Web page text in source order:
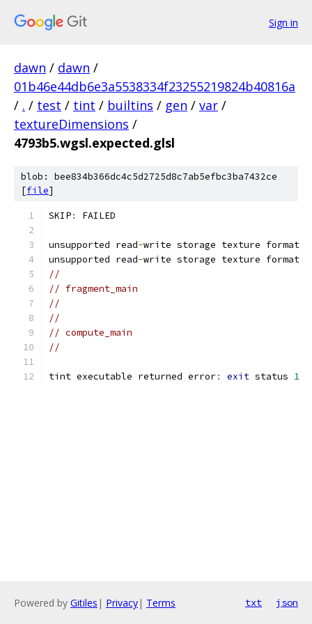
Sign in
dawn / dawn /
01b46e44db6e3a5538334f23255219824b40816a
/ . / test / tint / builtins / gen / var /
textureDimensions /
4793b5.wgsl.expected.glsl
blob: bee834b366dc4c5d2725d8c7ab5efbc3ba7432ce
[file]
SKIP: FAILED
unsupported read-write storage texture format
unsupported read-write storage texture format
//
// fragment_main
//
//
// compute_main
//
tint executable returned error: exit status 1
Powered by Gitiles | Privacy| Terms txt json